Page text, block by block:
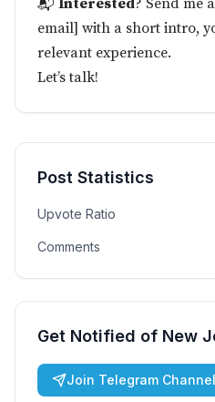
📬 Interested? Send me
email] with a short intro,
relevant experience.
Let’s talk!
Post Statistics
Upvote Ratio
Comments
Get Notified of New
Join Telegram Channel